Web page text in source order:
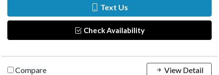
Text Us
Check Availability
Compare View Detail